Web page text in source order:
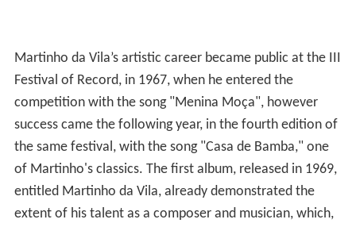
success came the following year, in the fourth edition of
the same festival, with the song "Casa de Bamba," one
of Martinho's classics. The first album, released in 1969,
entitled Martinho da Vila, already demonstrated the
extent of his talent as a composer and musician, which,
in addition to "Casa de Bamba", showcased
masterpieces such as "O Pequeno Burguês," "Quem é do
Mar não enjoa" and " Pra que Dinheiro" among other